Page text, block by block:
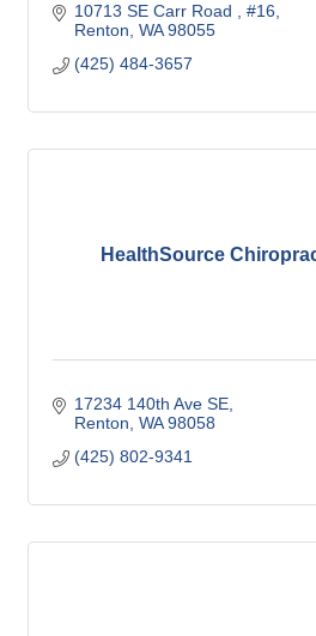
10713 SE Carr Road
#16
Renton WA 98055
(425) 484-3657
HealthSource
17234 140th Ave SE
Renton WA 98058
(425) 802-9341